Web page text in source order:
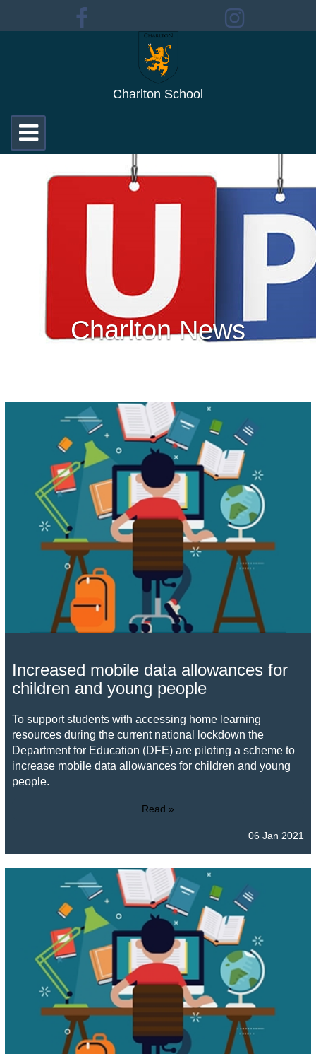
Charlton School
Toggle
navigation
Charlton News
Increased mobile data allowances for
children and young people
To support students with accessing home learning
resources during the current national lockdown the
Department for Education (DFE) are piloting a scheme to
increase mobile data allowances for children and young
people.
Read »
06 Jan 2021